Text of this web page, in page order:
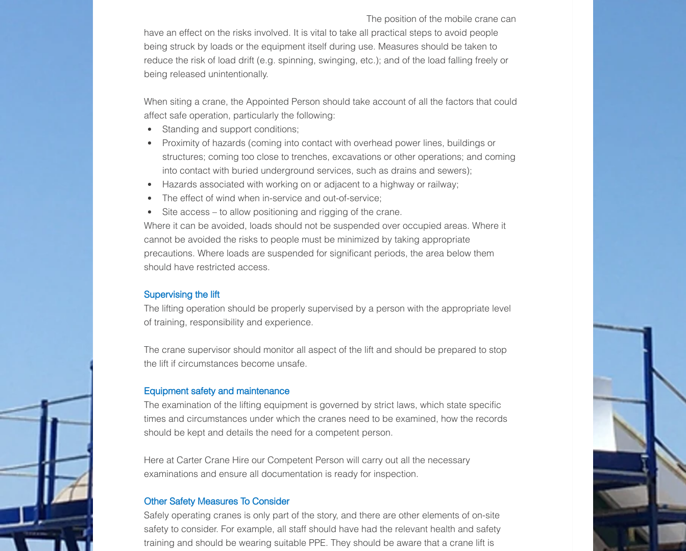
The position of the mobile crane can
have an effect on the risks involved. It is vital to take all practical steps to avoid people
being struck by loads or the equipment itself during use. Measures should be taken to
reduce the risk of load drift (e.g. spinning, swinging, etc.); and of the load falling freely or
being released unintentionally.
When siting a crane, the Appointed Person should take account of all the factors that could
affect safe operation, particularly the following:
Standing and support conditions;
Proximity of hazards (coming into contact with overhead power lines, buildings or
structures; coming too close to trenches, excavations or other operations; and coming
into contact with buried underground services, such as drains and sewers);
Hazards associated with working on or adjacent to a highway or railway;
The effect of wind when in-service and out-of-service;
Site access – to allow positioning and rigging of the crane.
Where it can be avoided, loads should not be suspended over occupied areas. Where it
cannot be avoided the risks to people must be minimized by taking appropriate
precautions. Where loads are suspended for significant periods, the area below them
should have restricted access.
Supervising the lift
The lifting operation should be properly supervised by a person with the appropriate level
of training, responsibility and experience.
The crane supervisor should monitor all aspect of the lift and should be prepared to stop
the lift if circumstances become unsafe.
Equipment safety and maintenance
The examination of the lifting equipment is governed by strict laws, which state specific
times and circumstances under which the cranes need to be examined, how the records
should be kept and details the need for a competent person.
Here at Carter Crane Hire our Competent Person will carry out all the necessary
examinations and ensure all documentation is ready for inspection.
Other Safety Measures To Consider
Safely operating cranes is only part of the story, and there are other elements of on-site
safety to consider. For example, all staff should have had the relevant health and safety
training and should be wearing suitable PPE. They should be aware that a crane lift is